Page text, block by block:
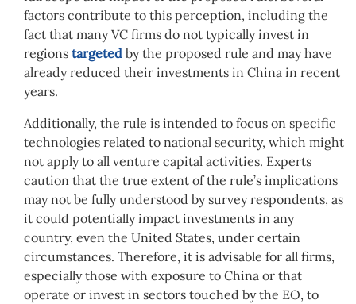
factors contribute to this perception, including the
fact that many VC firms do not typically invest in
regions targeted by the proposed rule and may have
already reduced their investments in China in recent
years.
Additionally, the rule is intended to focus on specific
technologies related to national security, which might
not apply to all venture capital activities. Experts
caution that the true extent of the rule’s implications
may not be fully understood by survey respondents, as
it could potentially impact investments in any
country, even the United States, under certain
circumstances. Therefore, it is advisable for all firms,
especially those with exposure to China or that
operate or invest in sectors touched by the EO, to